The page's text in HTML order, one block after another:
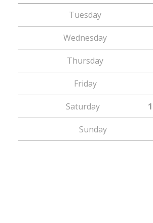
Tuesday
Wednesday
Thursday
Friday
Saturday
Sunday